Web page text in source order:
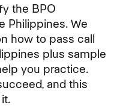
the BPO
Philippines. We
how to pass call
plus sample
you practice.
and this